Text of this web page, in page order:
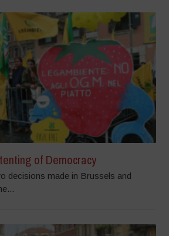
of Democracy
decisions made in Brussels and